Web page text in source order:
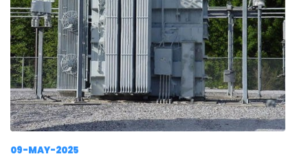
09-MAY-2025